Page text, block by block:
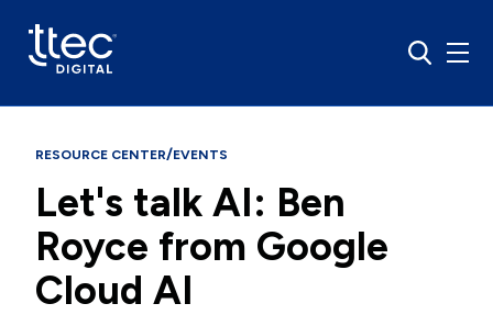
RESOURCE CENTER/EVENTS
Let's talk AI: Ben
Royce from Google
Cloud AI